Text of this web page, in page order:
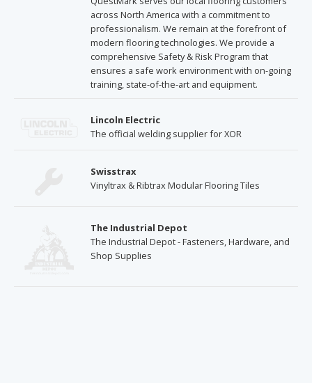
across North America with a commitment to
professionalism. We remain at the forefront of
modern flooring technologies. We provide a
comprehensive Safety & Risk Program that
ensures a safe work environment with on-going
training, state-of-the-art and equipment.
Lincoln Electric
The official welding supplier for XOR
Swisstrax
Vinyltrax & Ribtrax Modular Flooring Tiles
The Industrial Depot
The Industrial Depot - Fasteners, Hardware, and
Shop Supplies